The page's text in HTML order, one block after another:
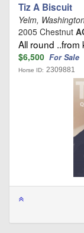
Tiz A Biscuit
Yelm,
2005 Chestnut
All round
$6,500 For Sale
Horse ID: 2309881